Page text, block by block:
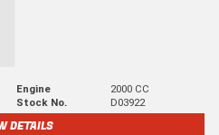
Engine
2000 CC
Stock No. D03922
DETAILS